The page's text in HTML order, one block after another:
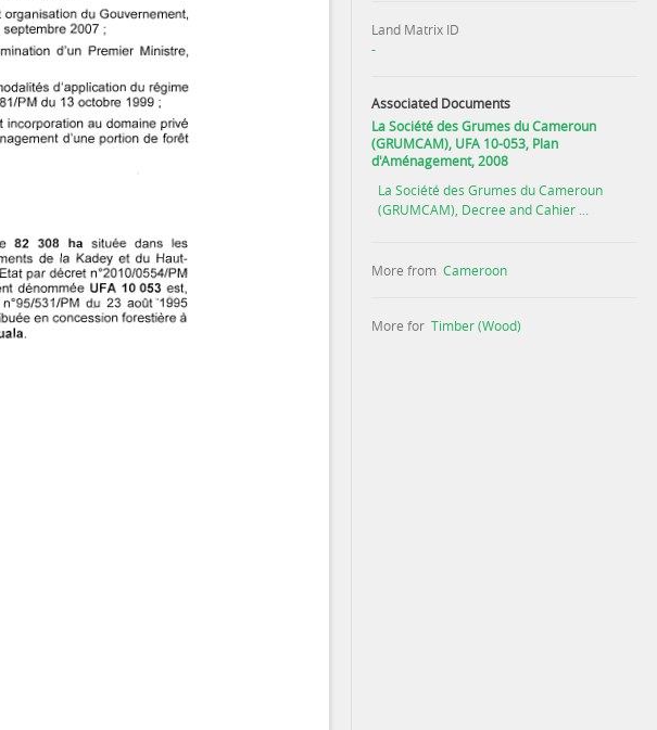
Land Matrix ID
-
Associated Documents
La Société des Grumes du Cameroun
(GRUMCAM), UFA 10-053, Plan
d'Aménagement, 2008
La Société des Grumes du Cameroun
(GRUMCAM), Decree and Cahier ...
More from Cameroon
More for Timber (Wood)